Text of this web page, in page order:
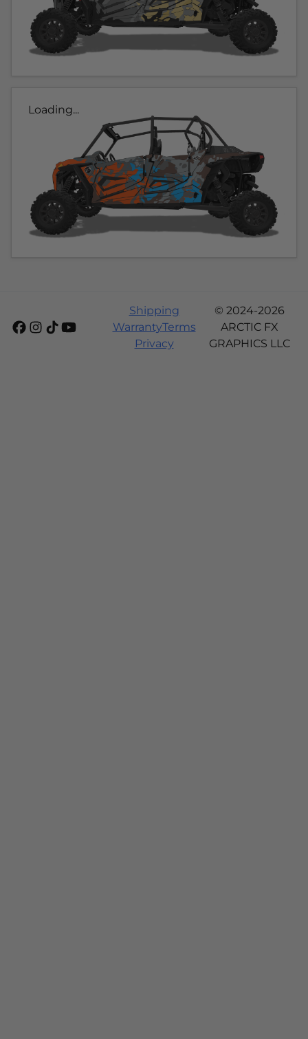
Loading...
Shipping
WarrantyTerms
Privacy
© 2024-2026
ARCTIC FX
GRAPHICS LLC